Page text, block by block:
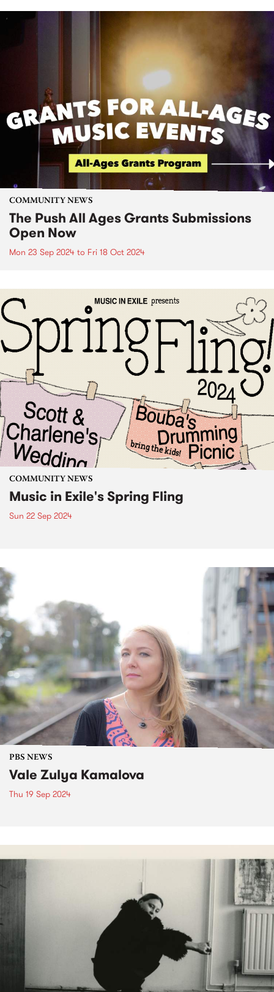
COMMUNITY NEWS
The Push All Ages Grants Submissions
Open Now
Mon 23 Sep 2024 to Fri 18 Oct 2024
COMMUNITY NEWS
Music in Exile's Spring Fling
Sun 22 Sep 2024
PBS NEWS
Vale Zulya Kamalova
Thu 19 Sep 2024